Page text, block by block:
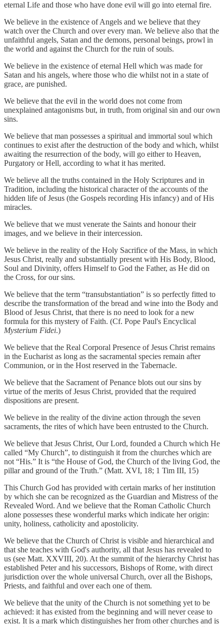
eternal Life and those who have done evil will go into eternal fire.
We believe in the existence of Angels and we believe that they
watch over the Church and over every man. We believe also that the
unfaithful angels, Satan and the demons, personal beings, prowl in
the world and against the Church for the ruin of souls.
We believe in the existence of eternal Hell which was made for
Satan and his angels, where those who die whilst not in a state of
grace, are punished.
We believe that the evil in the world does not come from
unexplained antagonisms but, in truth, from original sin and our own
sins.
We believe that man possesses a spiritual and immortal soul which
continues to exist after the destruction of the body and which, whilst
awaiting the resurrection of the body, will go either to Heaven,
Purgatory or Hell, according to what it has merited.
We believe all the truths contained in the Holy Scriptures and in
Tradition, including the historical character of the accounts of the
hidden life of Jesus (the Gospels recording His infancy) and of His
miracles.
We believe that we must venerate the Saints and honour their
images, and we believe in their intercession.
We believe in the reality of the Holy Sacrifice of the Mass, in which
Jesus Christ, really and substantially present with His Body, Blood,
Soul and Divinity, offers Himself to God the Father, as He did on
the Cross, for our sins.
We believe that the term “transubstantiation” is so perfectly fitted to
describe the transformation of the bread and wine into the Body and
Blood of Jesus Christ, that there is no need to look for a new
formula for this mystery of Faith. (Cf. Pope Paul's Encyclical
Mysterium Fidei.)
We believe that the Real Corporal Presence of Jesus Christ remains
in the Eucharist as long as the sacramental species remain after
Communion, or in the Host reserved in the Tabernacle.
We believe that the Sacrament of Penance blots out our sins by
virtue of the merits of Jesus Christ, provided that the required
dispositions are present.
We believe in the reality of the divine action through the seven
sacraments, the rites of which have been entrusted to the Church.
We believe that Jesus Christ, Our Lord, founded a Church which He
called “My Church”, to distinguish it from the churches which are
not “His.” It is “the House of God, the Church of the living God, the
pillar and ground of the Truth.” (Matt. XVI, 18; 1 Tim III, 15)
This Church God has provided with certain marks of her institution
by which she can be recognized as the Guardian and Mistress of the
Revealed Word. And we believe that the Roman Catholic Church
alone possesses these wonderful marks which indicate her origin:
unity, holiness, catholicity and apostolicity.
We believe that the Church of Christ is visible and hierarchical and
that she teaches with God's authority, all that Jesus has revealed to
us (see Matt. XXVIII, 20). At the summit of the hierarchy Christ has
established Peter and his successors, Bishops of Rome, with direct
jurisdiction over the whole universal Church, over all the Bishops,
Priests, and faithful and over each one of them.
We believe that the unity of the Church is not something yet to be
achieved: it has existed from the beginning and will never cease to
exist. It is a mark which distinguishes her from other churches and is